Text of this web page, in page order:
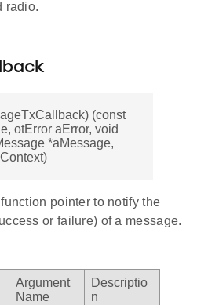
radio.
(const
otError aError, void
*aMessage,
pointer to notify the
or failure) of a message.
Argument
Name
Descriptio
n